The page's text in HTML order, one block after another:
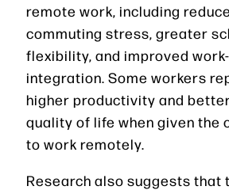
remote work, including
commuting stress, greater
flexibility, and improved
integration. Some workers
higher productivity and
quality of life when given the
to work remotely.
Research also suggests that